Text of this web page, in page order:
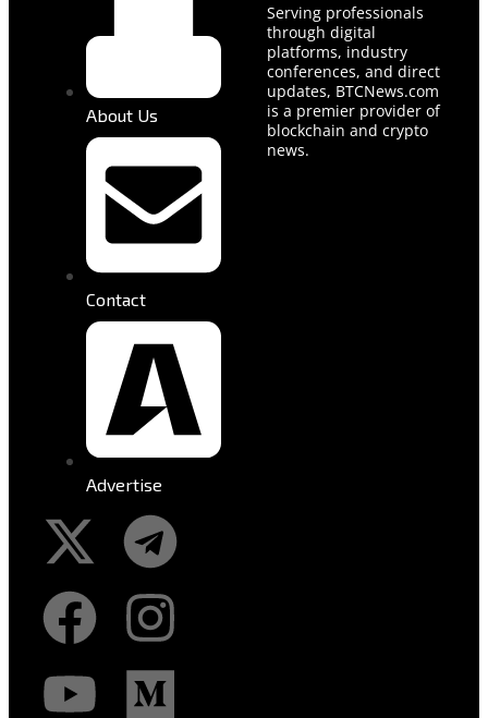
About Us
Contact
Advertise
Serving professionals
through digital
platforms, industry
conferences, and direct
updates, BTCNews.com
is a premier provider of
blockchain and crypto
news.